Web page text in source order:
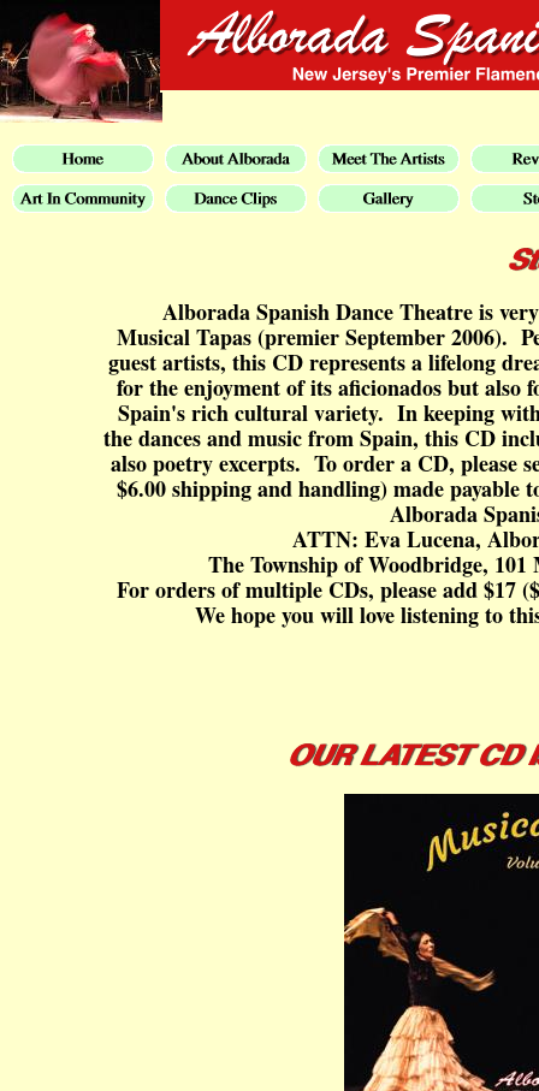
Alborada Spanish Dance Theatre is
Musical Tapas (premier September 2006).
guest artists, this CD represents a lifelong
for the enjoyment of its aficionados but
Spain's rich cultural variety. In keeping
the dances and music from Spain, this CD
also poetry excerpts. To order a CD, please
$6.00 shipping and handling) made
Alborada
ATTN: Eva Lucena,
The Township of Woodbridge,
For orders of multiple CDs, please add $17
We hope you will love listening to